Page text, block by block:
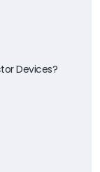
Devices?